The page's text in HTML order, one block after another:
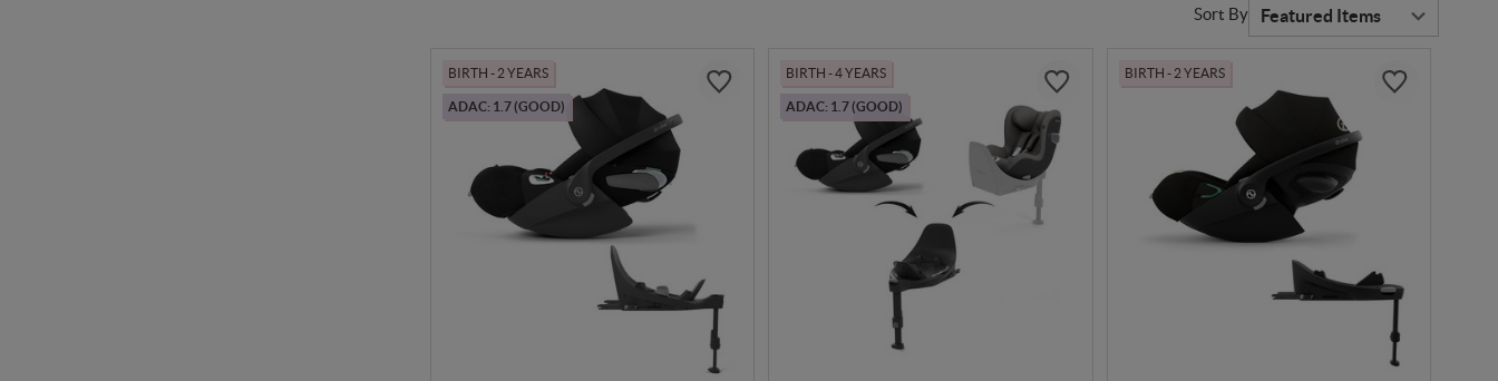
Sort By
BIRTH - 2 YEARS
ADAC: 1.7 (GOOD)
BIRTH - 4 YEARS
ADAC: 1.7 (GOOD)
BIRTH - 2 YEARS